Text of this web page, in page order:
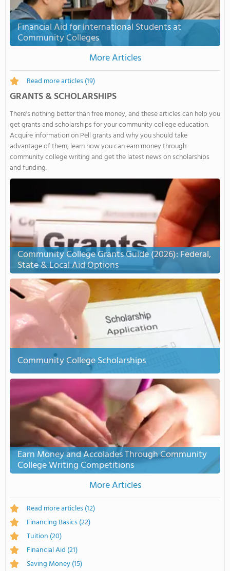
Financial Aid for International Students at
Community Colleges
More Articles
Read more articles(19)
GRANTS & SCHOLARSHIPS
There's nothing better than free money, and these articles can help you
get grants and scholarships for your community college education.
Acquire information on Pell grants and why you should take
advantage of them, learn how you can earn money through
community college writing and get the latest news on scholarships
and funding.
Community College Grants Guide (2026): Federal,
State & Local Aid Options
Community College Scholarships
Earn Money and Accolades Through Community
College Writing Competitions
More Articles
Read more articles(12)
Financing Basics(22)
Tuition (20)
Financial Aid (21)
Saving Money(15)